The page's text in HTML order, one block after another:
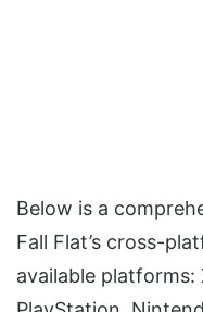
Below is a
Fall Flat’s cross-
available platforms: